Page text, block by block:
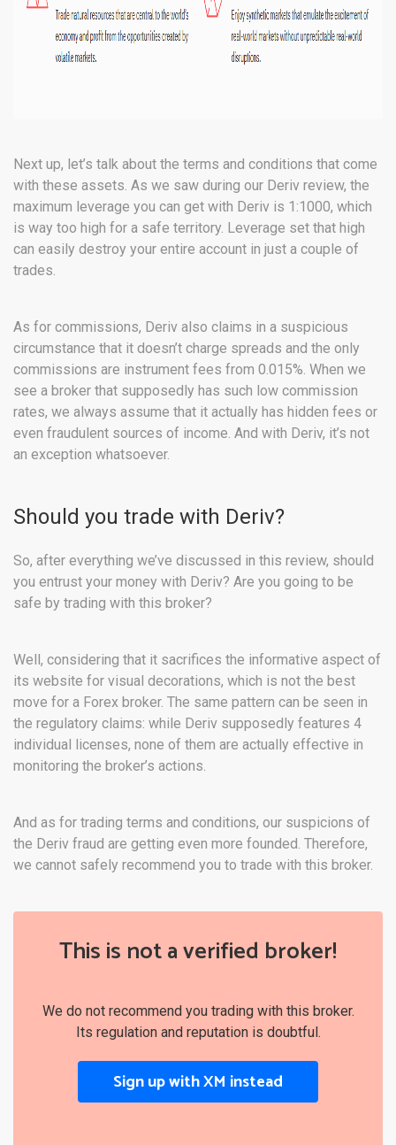
Next up, let’s talk about the terms and conditions that come
with these assets. As we saw during our Deriv review, the
maximum leverage you can get with Deriv is 1:1000, which
is way too high for a safe territory. Leverage set that high
can easily destroy your entire account in just a couple of
trades.
As for commissions, Deriv also claims in a suspicious
circumstance that it doesn’t charge spreads and the only
commissions are instrument fees from 0.015%. When we
see a broker that supposedly has such low commission
rates, we always assume that it actually has hidden fees or
even fraudulent sources of income. And with Deriv, it’s not
an exception whatsoever.
Should you trade with Deriv?
So, after everything we’ve discussed in this review, should
you entrust your money with Deriv? Are you going to be
safe by trading with this broker?
Well, considering that it sacrifices the informative aspect of
its website for visual decorations, which is not the best
move for a Forex broker. The same pattern can be seen in
the regulatory claims: while Deriv supposedly features 4
individual licenses, none of them are actually effective in
monitoring the broker’s actions.
And as for trading terms and conditions, our suspicions of
the Deriv fraud are getting even more founded. Therefore,
we cannot safely recommend you to trade with this broker.
This is not a verified broker!
We do not recommend you trading with this broker.
Its regulation and reputation is doubtful.
Sign up with XM instead